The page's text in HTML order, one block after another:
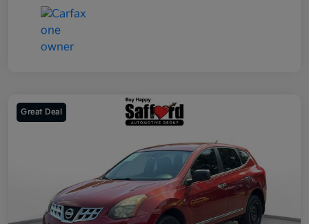
Great Deal